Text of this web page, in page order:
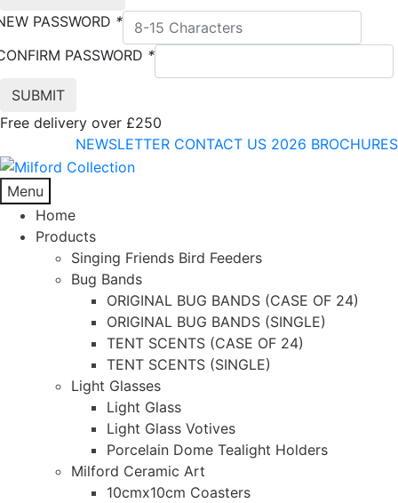
PASSWORD *
PASSWORD *
Free delivery over £250
NEWSLETTER CONTACT US 2026 BROCHURES
Menu
Home
Products
Singing Friends Bird Feeders
Bug Bands
ORIGINAL BUG BANDS (CASE OF 24)
ORIGINAL BUG BANDS (SINGLE)
TENT SCENTS (CASE OF 24)
TENT SCENTS (SINGLE)
Light Glasses
Light Glass
Light Glass Votives
Porcelain Dome Tealight Holders
Milford Ceramic Art
10cmx10cm Coasters